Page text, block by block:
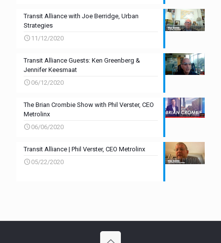
Transit Alliance with Joe Berridge, Urban
Strategies
11/12/2020
Transit Alliance Guests: Ken Greenberg &
Jennifer Keesmaat
06/12/2020
The Brian Crombie Show with Phil Verster, CEO
Metrolinx
06/06/2020
Transit Alliance | Phil Verster, CEO Metrolinx
05/22/2020